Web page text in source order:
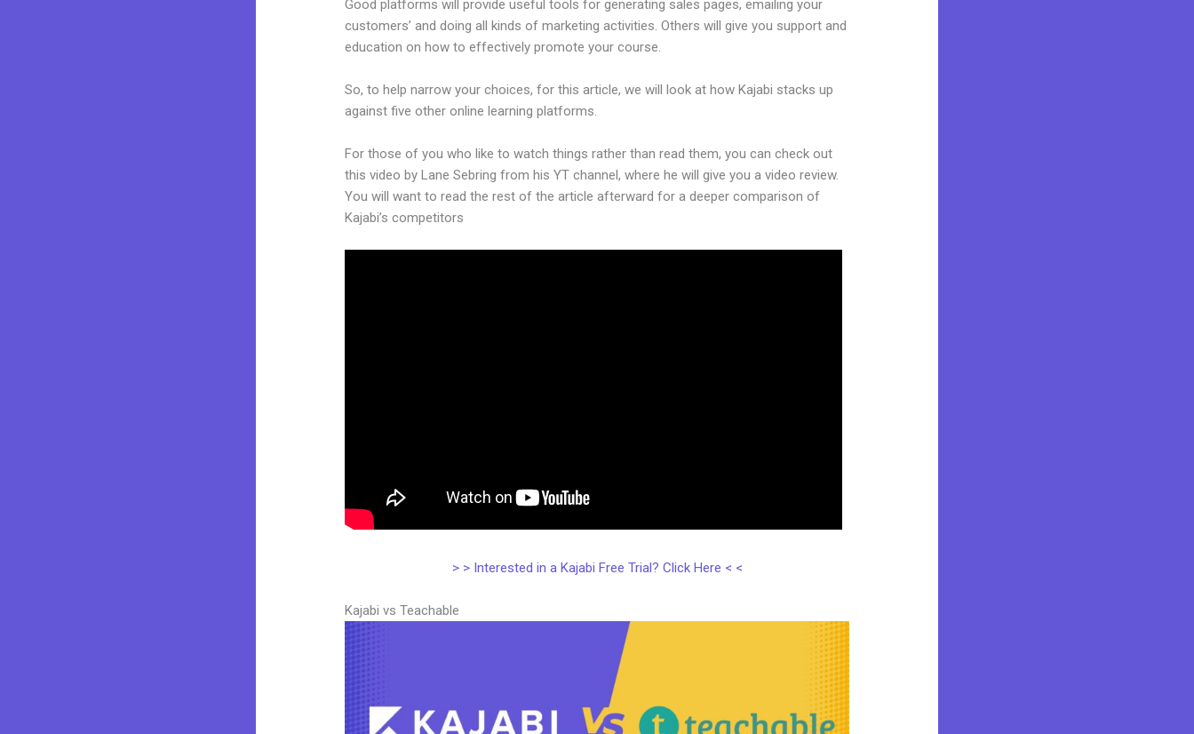
Good platforms will provide useful tools for generating sales pages, emailing your
customers’ and doing all kinds of marketing activities. Others will give you support and
education on how to effectively promote your course.
So, to help narrow your choices, for this article, we will look at how Kajabi stacks up
against five other online learning platforms.
For those of you who like to watch things rather than read them, you can check out
this video by Lane Sebring from his YT channel, where he will give you a video review.
You will want to read the rest of the article afterward for a deeper comparison of
Kajabi’s competitors
> > Interested in a Kajabi Free Trial? Click Here < <
Kajabi vs Teachable